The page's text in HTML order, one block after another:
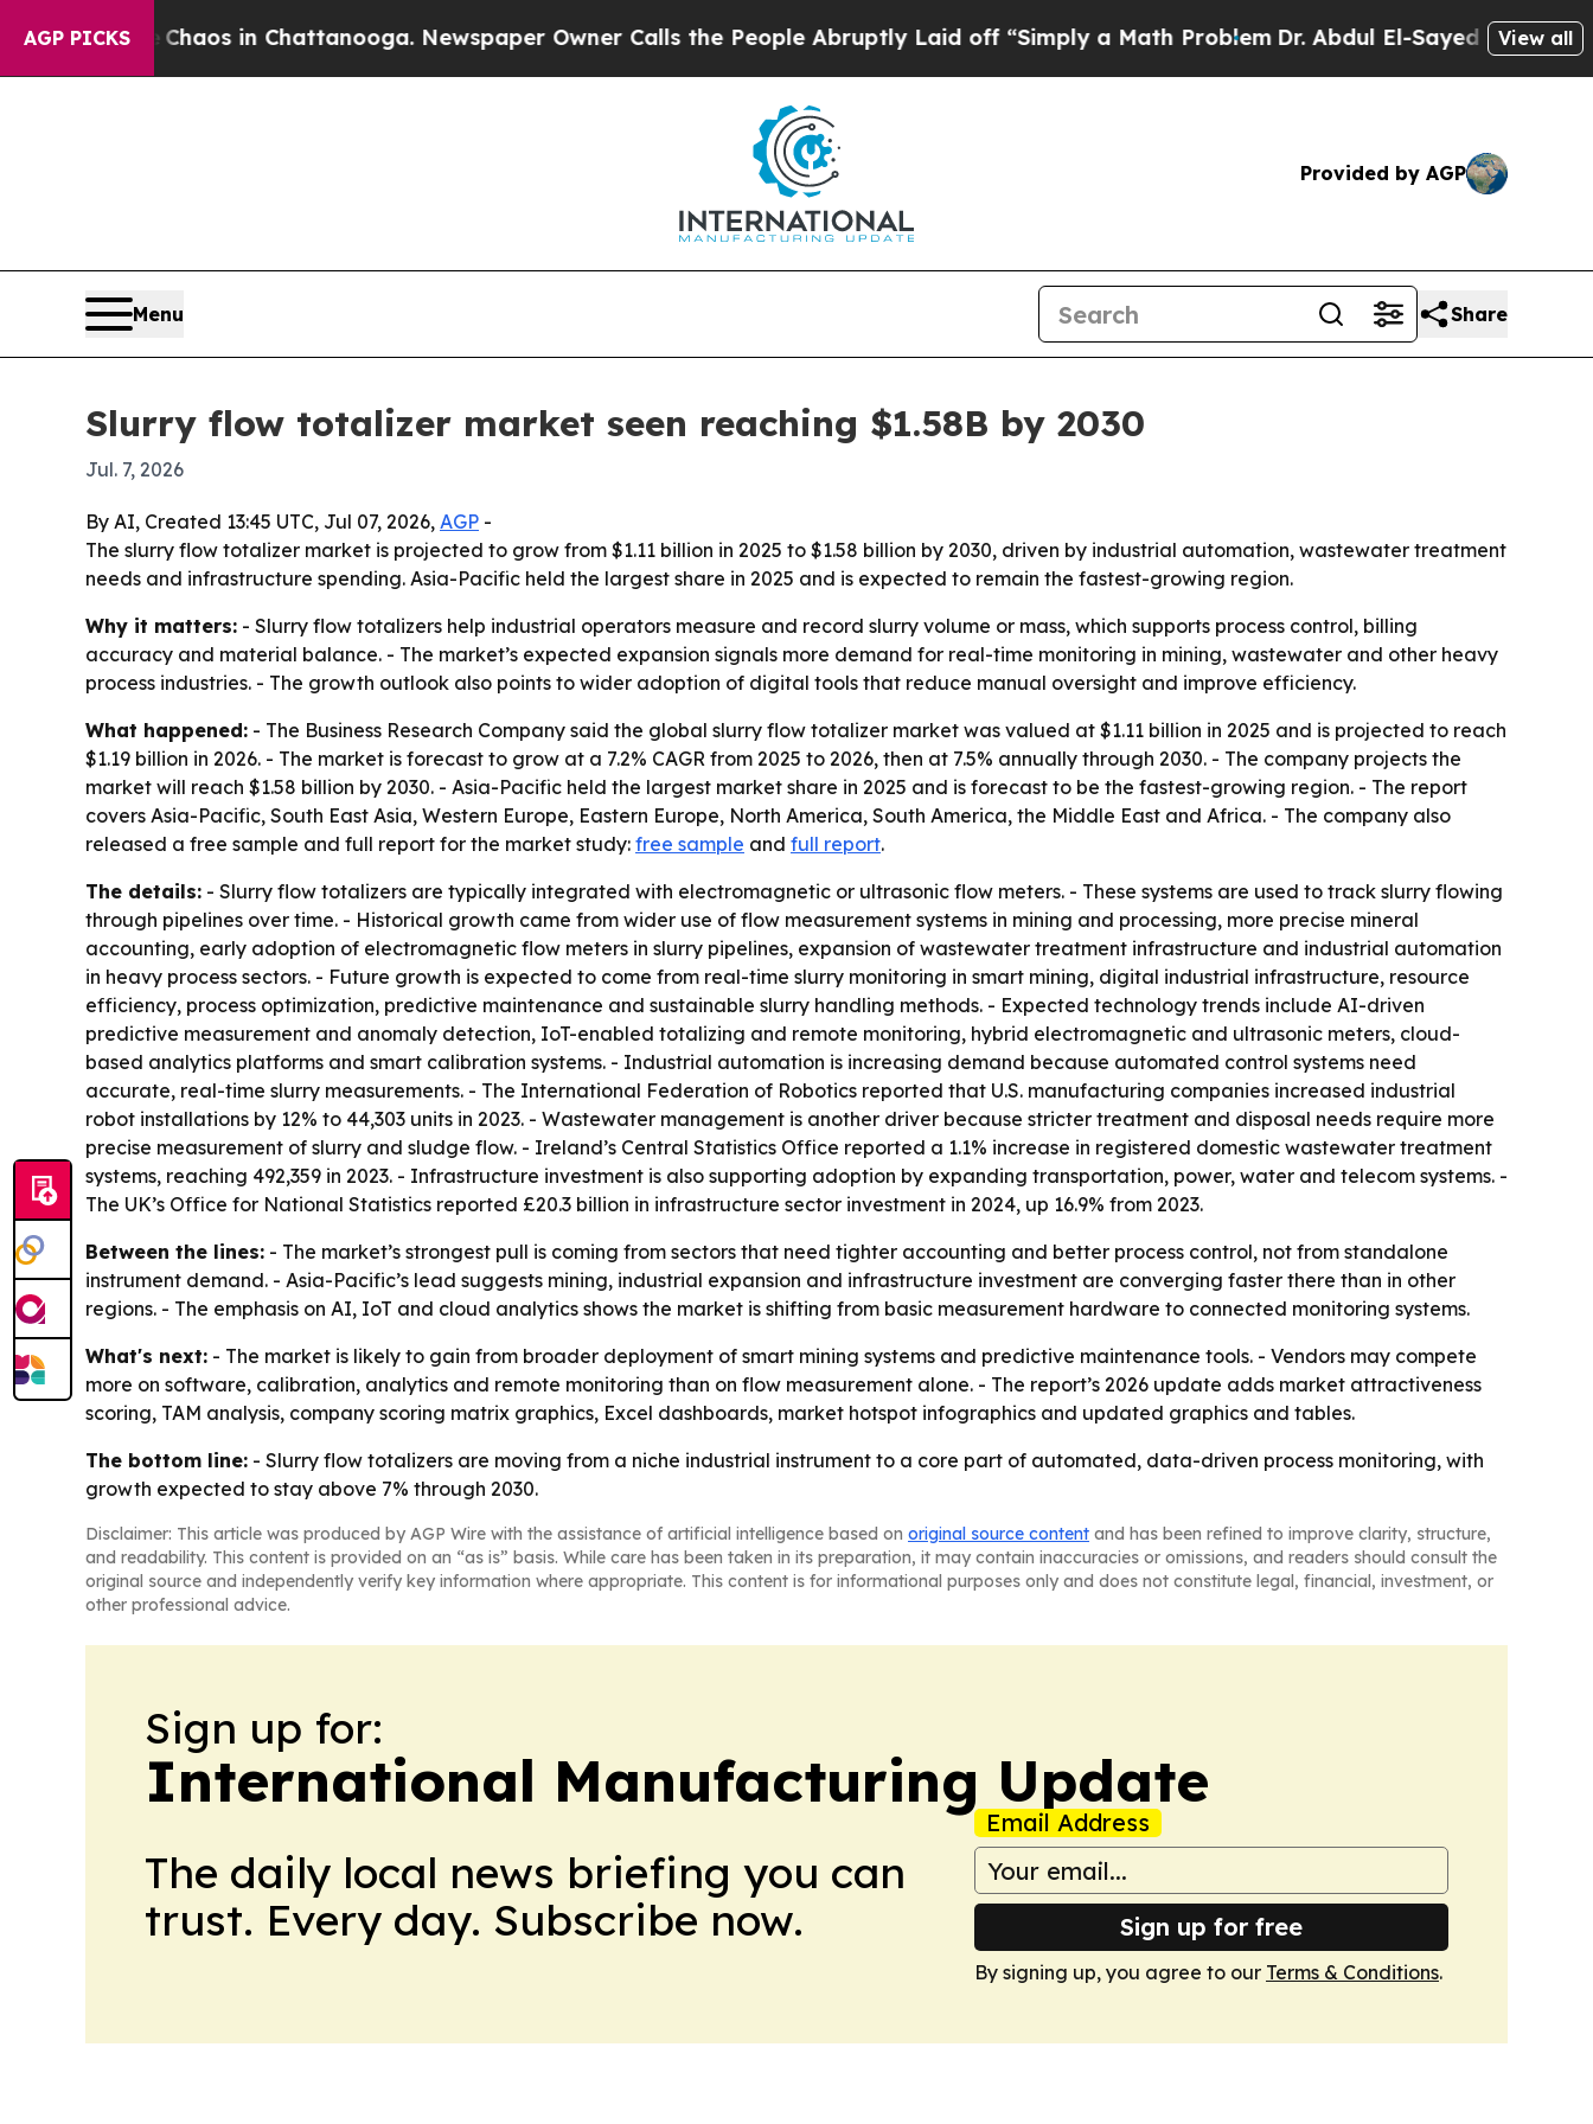
AGP PICKS
CollapseChaos in Chattanooga. Newspaper Owner Calls the People Abruptly Laid off “Simply a Math ProblemDr. Abdul El-Sayed on Historic
View all
Provided by AGP
Menu Share
Slurry flow totalizer market seen reaching $1.58B by 2030
Jul. 7, 2026
By AI, Created 13:45 UTC, Jul 07, 2026, AGP -
The slurry flow totalizer market is projected to grow from $1.11 billion in 2025 to $1.58 billion by 2030, driven by industrial automation, wastewater treatment
needs and infrastructure spending. Asia-Pacific held the largest share in 2025 and is expected to remain the fastest-growing region.
Why it matters: - Slurry flow totalizers help industrial operators measure and record slurry volume or mass, which supports process control, billing
accuracy and material balance. - The market’s expected expansion signals more demand for real-time monitoring in mining, wastewater and other heavy
process industries. - The growth outlook also points to wider adoption of digital tools that reduce manual oversight and improve efficiency.
What happened: - The Business Research Company said the global slurry flow totalizer market was valued at $1.11 billion in 2025 and is projected to reach
$1.19 billion in 2026. - The market is forecast to grow at a 7.2% CAGR from 2025 to 2026, then at 7.5% annually through 2030. - The company projects the
market will reach $1.58 billion by 2030. - Asia-Pacific held the largest market share in 2025 and is forecast to be the fastest-growing region. - The report
covers Asia-Pacific, South East Asia, Western Europe, Eastern Europe, North America, South America, the Middle East and Africa. - The company also
released a free sample and full report for the market study: free sample and full report.
The details: - Slurry flow totalizers are typically integrated with electromagnetic or ultrasonic flow meters. - These systems are used to track slurry flowing
through pipelines over time. - Historical growth came from wider use of flow measurement systems in mining and processing, more precise mineral
accounting, early adoption of electromagnetic flow meters in slurry pipelines, expansion of wastewater treatment infrastructure and industrial automation
in heavy process sectors. - Future growth is expected to come from real-time slurry monitoring in smart mining, digital industrial infrastructure, resource
efficiency, process optimization, predictive maintenance and sustainable slurry handling methods. - Expected technology trends include AI-driven
predictive measurement and anomaly detection, IoT-enabled totalizing and remote monitoring, hybrid electromagnetic and ultrasonic meters, cloud-
based analytics platforms and smart calibration systems. - Industrial automation is increasing demand because automated control systems need
accurate, real-time slurry measurements. - The International Federation of Robotics reported that U.S. manufacturing companies increased industrial
robot installations by 12% to 44,303 units in 2023. - Wastewater management is another driver because stricter treatment and disposal needs require more
precise measurement of slurry and sludge flow. - Ireland’s Central Statistics Office reported a 1.1% increase in registered domestic wastewater treatment
systems, reaching 492,359 in 2023. - Infrastructure investment is also supporting adoption by expanding transportation, power, water and telecom systems. -
The UK’s Office for National Statistics reported £20.3 billion in infrastructure sector investment in 2024, up 16.9% from 2023.
Between the lines: - The market’s strongest pull is coming from sectors that need tighter accounting and better process control, not from standalone
instrument demand. - Asia-Pacific’s lead suggests mining, industrial expansion and infrastructure investment are converging faster there than in other
regions. - The emphasis on AI, IoT and cloud analytics shows the market is shifting from basic measurement hardware to connected monitoring systems.
What's next: - The market is likely to gain from broader deployment of smart mining systems and predictive maintenance tools. - Vendors may compete
more on software, calibration, analytics and remote monitoring than on flow measurement alone. - The report’s 2026 update adds market attractiveness
scoring, TAM analysis, company scoring matrix graphics, Excel dashboards, market hotspot infographics and updated graphics and tables.
The bottom line: - Slurry flow totalizers are moving from a niche industrial instrument to a core part of automated, data-driven process monitoring, with
growth expected to stay above 7% through 2030.
Disclaimer: This article was produced by AGP Wire with the assistance of artificial intelligence based on original source content and has been refined to improve clarity, structure,
and readability. This content is provided on an “as is” basis. While care has been taken in its preparation, it may contain inaccuracies or omissions, and readers should consult the
original source and independently verify key information where appropriate. This content is for informational purposes only and does not constitute legal, financial, investment, or
other professional advice.
Sign up for:
International Manufacturing Update
The daily local news briefing you can
trust. Every day. Subscribe now.
Email Address
Sign up for free
By signing up, you agree to our Terms & Conditions.